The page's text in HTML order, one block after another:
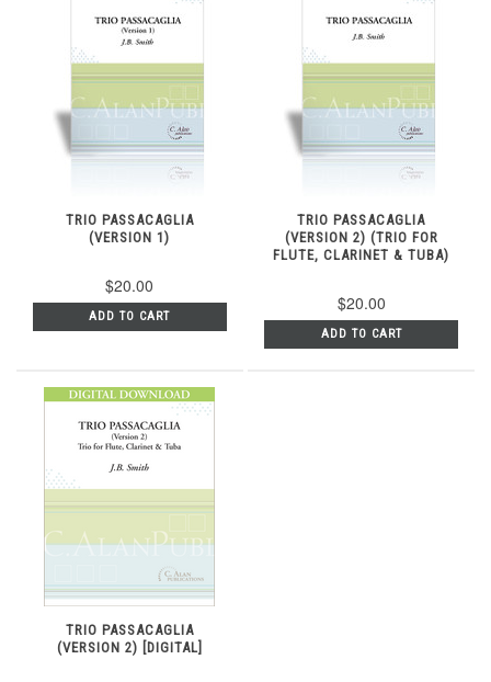
TRIO PASSACAGLIA
(VERSION 1)
$20.00
ADD TO CART
TRIO PASSACAGLIA
(VERSION 2) (TRIO FOR
FLUTE, CLARINET & TUBA)
$20.00
ADD TO CART
TRIO PASSACAGLIA
(VERSION 2) [DIGITAL]